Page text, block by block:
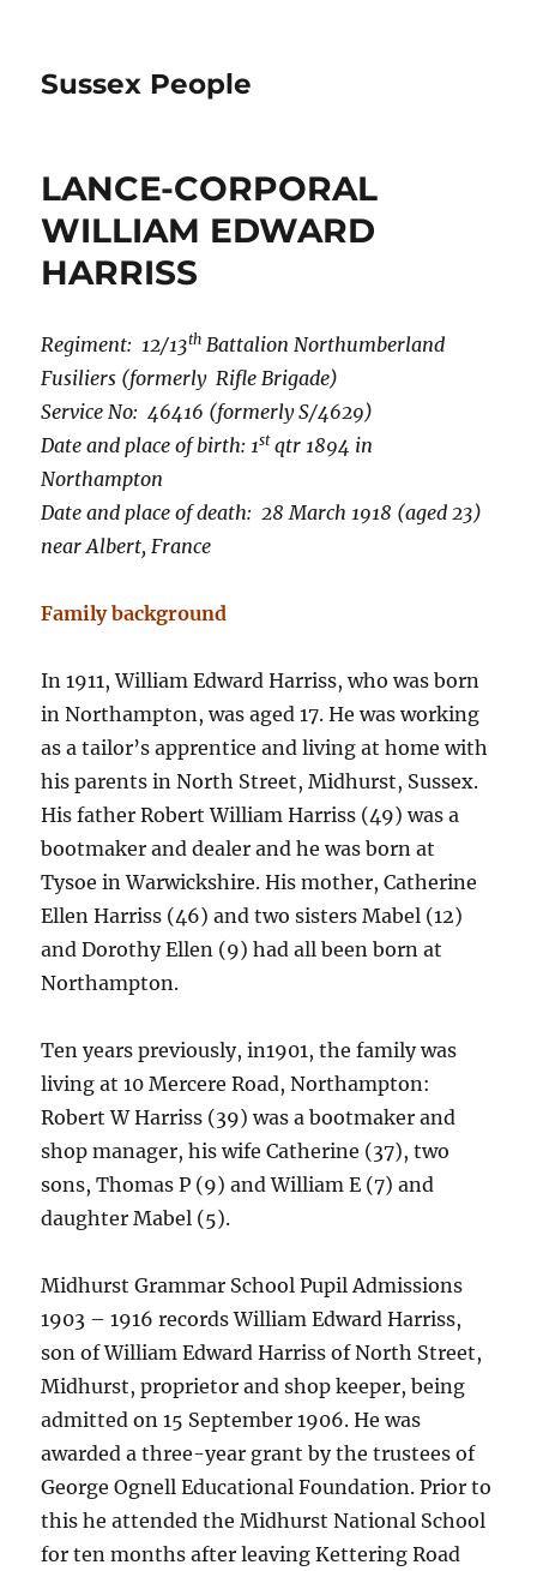
Sussex People
LANCE-CORPORAL
WILLIAM EDWARD
HARRISS
Regiment: 12/13th Battalion Northumberland
Fusiliers (formerly Rifle Brigade)
Service No: 46416 (formerly S/4629)
Date and place of birth: 1stqtr 1894 in
Northampton
Date and place of death: 28 March 1918 (aged 23)
near Albert, France
Family background
In 1911, William Edward Harriss, who was born
in Northampton, was aged 17. He was working
as a tailor’s apprentice and living at home with
his parents in North Street, Midhurst, Sussex.
His father Robert William Harriss (49) was a
bootmaker and dealer and he was born at
Tysoe in Warwickshire. His mother, Catherine
Ellen Harriss (46) and two sisters Mabel (12)
and Dorothy Ellen (9) had all been born at
Northampton.
Ten years previously, in1901, the family was
living at 10 Mercere Road, Northampton:
Robert W Harriss (39) was a bootmaker and
shop manager, his wife Catherine (37), two
sons, Thomas P (9) and William E (7) and
daughter Mabel (5).
Midhurst Grammar School Pupil Admissions
1903 – 1916 records William Edward Harriss,
son of William Edward Harriss of North Street,
Midhurst, proprietor and shop keeper, being
admitted on 15 September 1906. He was
awarded a three-year grant by the trustees of
George Ognell Educational Foundation. Prior to
this he attended the Midhurst National School
for ten months after leaving Kettering Road